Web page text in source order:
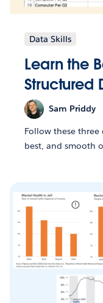
Data Skills
Learn the
Structured
Sam Priddy
Follow these
best, and smooth